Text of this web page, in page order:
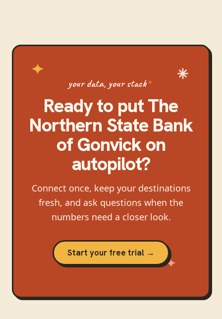
your data, your stack
Ready to putThe
Northern State Bank
of Gonvickon
autopilot?
Connect once, keep your destinations
fresh, and ask questions when the
numbers need a closer look.
Start your free trial →